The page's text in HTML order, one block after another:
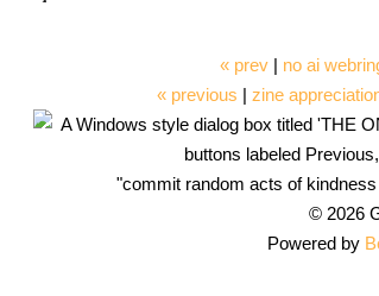
« prev| no ai
« previous | zine
"commit random acts of
© 2026
Powered by